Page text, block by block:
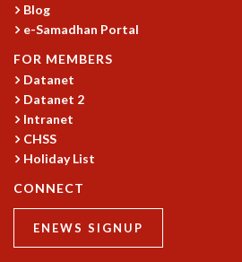
PROGRAMS
SPECIAL LECTURES
INFOSYS-ICTS CHANDRASEKHAR LECTURES
INFOSYS-ICTS RAMANUJAN LECTURES
Blog
e-Samadhan Portal
FOR MEMBERS
Datanet
Datanet 2
Intranet
CHSS
Holiday List
CONNECT
ENEWS SIGNUP